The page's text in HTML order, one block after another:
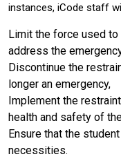
instances, iCode staff
Limit the force used
address the
Discontinue the
longer an emergency,
Implement the
health and safety of
Ensure that the
necessities.